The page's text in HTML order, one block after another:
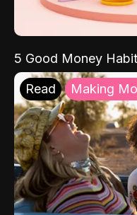
5 Good Money
Read Making